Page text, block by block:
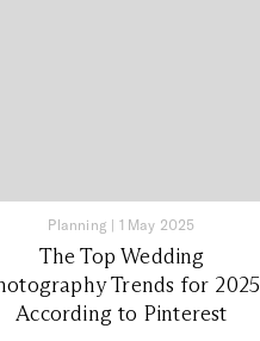
Planning | 1 May 2025
The Top Wedding
Trends for 2025
According to Pinterest